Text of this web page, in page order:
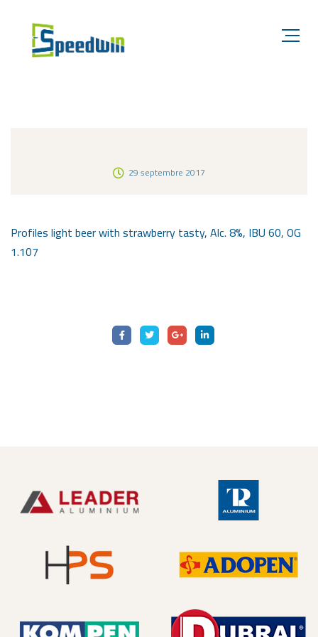
29 septembre 2017
Profiles light beer with strawberry tasty, Alc. 8%, IBU 60, OG
1.107